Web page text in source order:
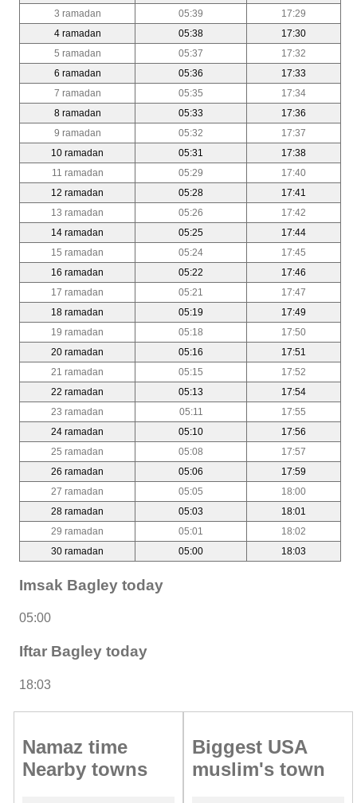
3 ramadan
05:39
17:29
4 ramadan
05:38
17:30
5 ramadan
05:37
17:32
6 ramadan
05:36
17:33
7 ramadan
05:35
17:34
8 ramadan
05:33
17:36
9 ramadan
05:32
17:37
10 ramadan
05:31
17:38
11 ramadan
05:29
17:40
12 ramadan
05:28
17:41
13 ramadan
05:26
17:42
14 ramadan
05:25
17:44
15 ramadan
05:24
17:45
16 ramadan
05:22
17:46
17 ramadan
05:21
17:47
18 ramadan
05:19
17:49
19 ramadan
05:18
17:50
20 ramadan
05:16
17:51
21 ramadan
05:15
17:52
22 ramadan
05:13
17:54
23 ramadan
05:11
17:55
24 ramadan
05:10
17:56
25 ramadan
05:08
17:57
26 ramadan
05:06
17:59
27 ramadan
05:05
18:00
28 ramadan
05:03
18:01
29 ramadan
05:01
18:02
30 ramadan
05:00 18:03
Imsak Bagley today
05:00
Iftar Bagley today
18:03
Namaz time
Nearby towns
Biggest USA
muslim's town